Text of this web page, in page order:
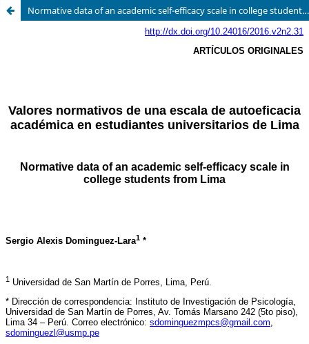
Normative data of an academic self-efficacy scale in college students from Lima